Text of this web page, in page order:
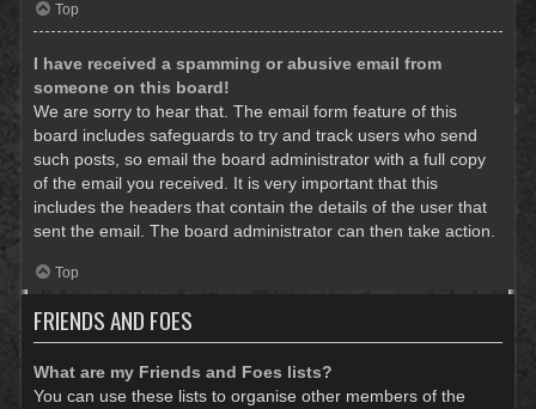
Top
I have received a spamming or abusive email from
someone on this board!
We are sorry to hear that. The email form feature of this
board includes safeguards to try and track users who send
such posts, so email the board administrator with a full copy
of the email you received. It is very important that this
includes the headers that contain the details of the user that
sent the email. The board administrator can then take action.
Top
FRIENDS AND FOES
What are my Friends and Foes lists?
You can use these lists to organise other members of the